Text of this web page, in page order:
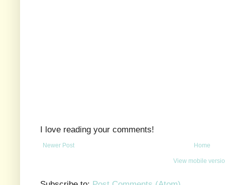
I love reading your comments!
Newer Post Home
View mobile